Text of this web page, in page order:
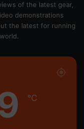
of the latest gear,
demonstrations
the latest for running
℃